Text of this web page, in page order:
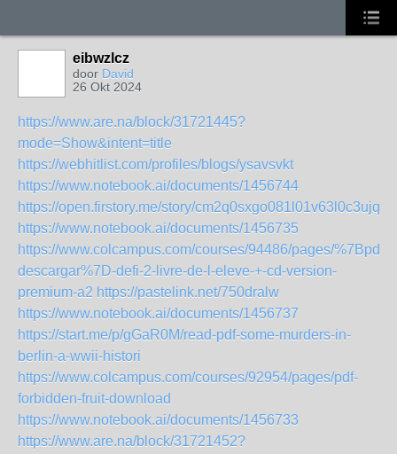
eibwzlcz
door David
26 Okt 2024
https://www.are.na/block/31721445?
mode=Show&intent=title
https://webhitlist.com/profiles/blogs/ysavsvkt
https://www.notebook.ai/documents/1456744
https://open.firstory.me/story/cm2q0sxgo081l01v63l0c3ujq
https://www.notebook.ai/documents/1456735
https://www.colcampus.com/courses/94486/pages/%7Bpdf-
descargar%7D-defi-2-livre-de-l-eleve-+-cd-version-
premium-a2 https://pastelink.net/750dralw
https://www.notebook.ai/documents/1456737
https://start.me/p/gGaR0M/read-pdf-some-murders-in-
berlin-a-wwii-histori
https://www.colcampus.com/courses/92954/pages/pdf-
forbidden-fruit-download
https://www.notebook.ai/documents/1456733
https://www.are.na/block/31721452?